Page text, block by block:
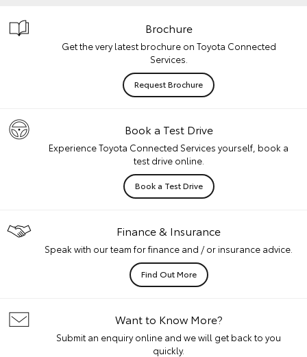
Brochure
Get the very latest brochure on Toyota Connected
Services.
Request Brochure
Book a Test Drive
Experience Toyota Connected Services yourself, book a
test drive online.
Book a Test Drive
Finance & Insurance
Speak with our team for finance and / or insurance advice.
Find Out More
Want to Know More?
Submit an enquiry online and we will get back to you
quickly.